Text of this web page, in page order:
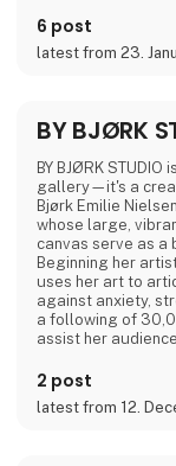
6 post
latest from 23.
BY BJØRK
BY BJØRK
gallery—it's a
Bjørk Emilie
whose large,
canvas serve as a
Beginning her
uses her art to
against anxiety,
a following of
assist her
Featured on
'Hva' SÅ!?' she's
2 post
latest from 12.